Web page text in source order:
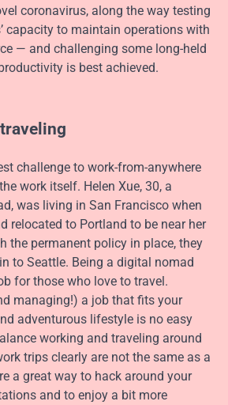
coronavirus, along the way testing
capacity to maintain operations with
— and challenging some long-held
is best achieved.
challenge to work-from-anywhere
work itself. Helen Xue, 30, a
was living in San Francisco when
relocated to Portland to be near her
the permanent policy in place, they
to Seattle. Being a digital nomad
for those who love to travel.
managing!) a job that fits your
adventurous lifestyle is no easy
working and traveling around
trips clearly are not the same as a
a great way to hack around your
and to enjoy a bit more